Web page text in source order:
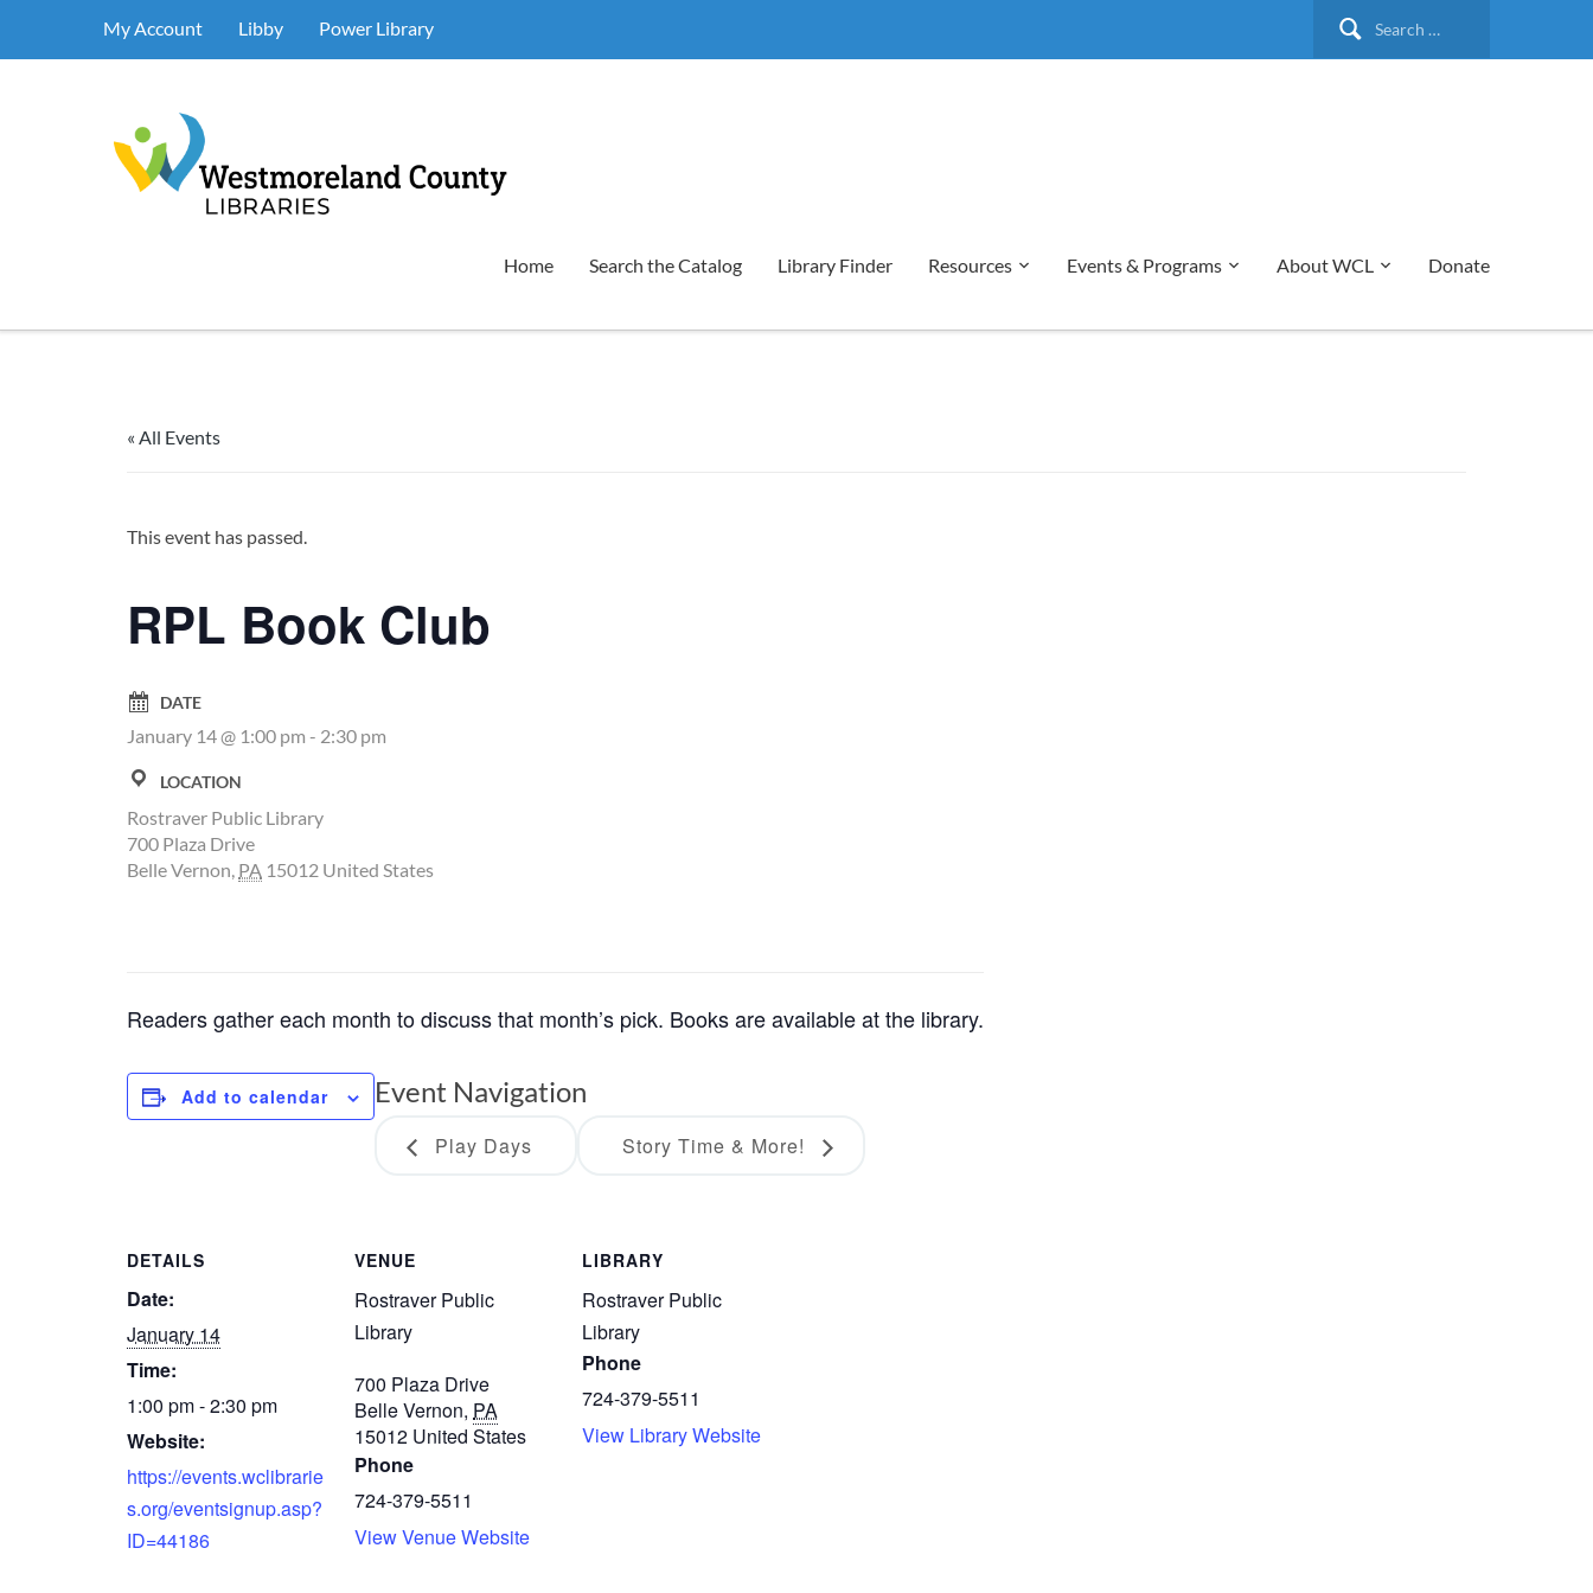
Search
My Account Libby Power Library
Home Search the Catalog Library Finder Resources Events & Programs About WCL Donate
« All Events
This event has passed.
RPL Book Club
DATE
January 14 @ 1:00 pm - 2:30 pm
LOCATION
Rostraver Public Library
700 Plaza Drive
Belle Vernon, PA 15012 United States
Readers gather each month to discuss that month’s pick. Books are available at the library.
Add to calendar
DETAILS
Date:
January 14
Time:
1:00 pm - 2:30 pm
Website:
https://events.wclibrarie
s.org/eventsignup.asp?
ID=44186
VENUE
Rostraver Public
Library
700 Plaza Drive
Belle Vernon, PA
15012 United States
Phone
724-379-5511
View Venue Website
LIBRARY
Rostraver Public
Library
Phone
724-379-5511
View Library Website
Event Navigation
Play Days Story Time & More!